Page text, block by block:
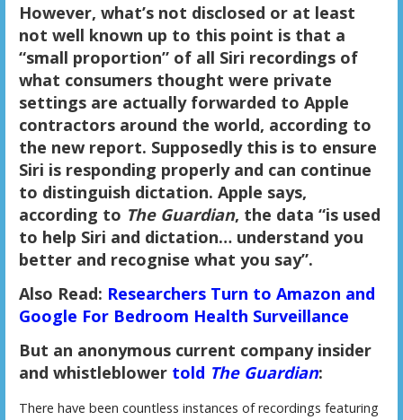
However, what’s not disclosed or at least
not well known up to this point is that a
“small proportion” of all Siri recordings of
what consumers thought were private
settings are actually forwarded to Apple
contractors around the world, according to
the new report. Supposedly this is to ensure
Siri is responding properly and can continue
to distinguish dictation. Apple says,
according to The Guardian, the data “is used
to help Siri and dictation… understand you
better and recognise what you say”.
Also Read: Researchers Turn to Amazon and
Google For Bedroom Health Surveillance
But an anonymous current company insider
and whistleblower told The Guardian:
There have been countless instances of recordings featuring